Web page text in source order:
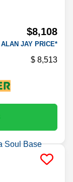
$8,108
ALAN JAY PRICE*
8,513